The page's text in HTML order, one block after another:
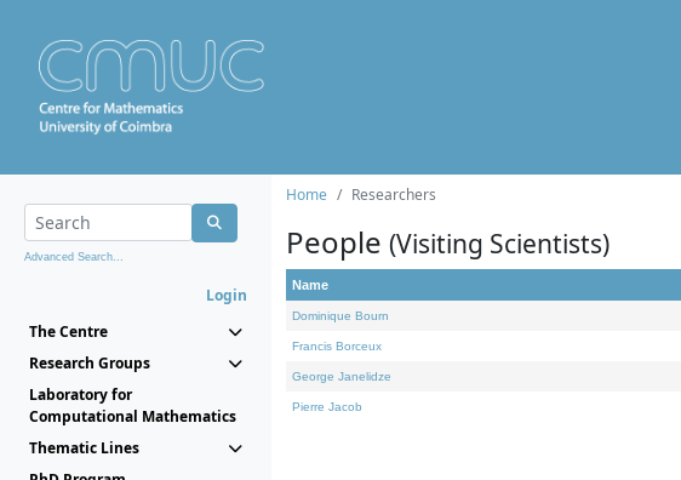
Advanced Search...
Login
The Centre
Research Groups
Laboratory for
Computational Mathematics
Thematic Lines
Home Researchers
People (Visiting Scientists)
Name
Dominique Bourn
Francis Borceux
George Janelidze
Pierre Jacob